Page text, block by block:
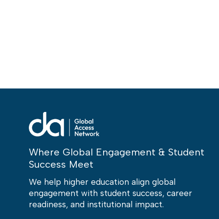
Where Global Engagement & Student
Success Meet
We help higher education align global
engagement with student success, career
readiness, and institutional impact.